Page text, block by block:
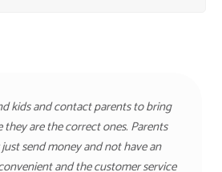
kids and contact parents to bring
they are the correct ones. Parents
send money and not have an
and the customer service